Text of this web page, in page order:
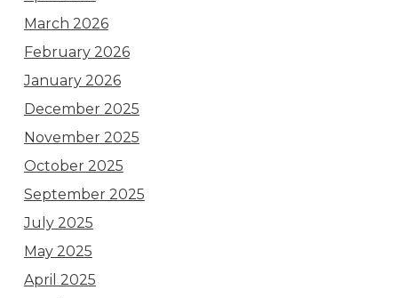
March 2026
February 2026
January 2026
December 2025
November 2025
October 2025
September 2025
July 2025
May 2025
April 2025